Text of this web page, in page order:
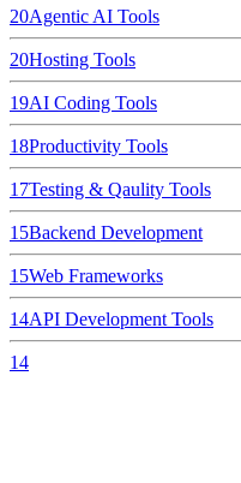
20Agentic AI Tools
20Hosting Tools
19AI Coding Tools
18Productivity Tools
17Testing & Qaulity Tools
15Backend Development
15Web Frameworks
14API Development Tools
14